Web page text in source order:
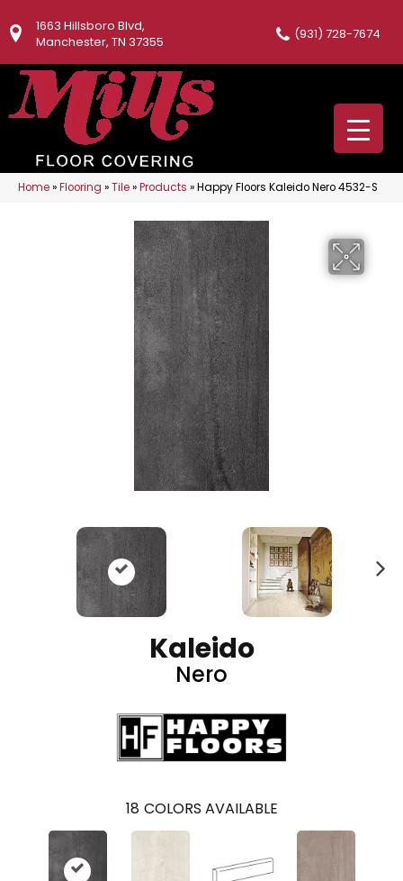
1663 Hillsboro Blvd,
Manchester, TN 37355
(931) 728-7674
Home»Flooring »Tile»Products »Happy Floors Kaleido Nero 4532-S
Kaleido
Nero
18 COLORS AVAILABLE